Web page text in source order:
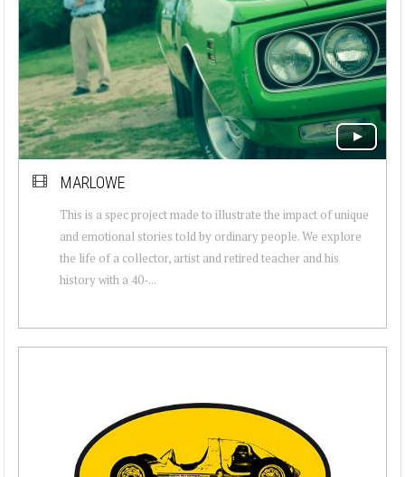
MARLOWE
This is a spec project made to illustrate the impact of unique
and emotional stories told by ordinary people. We explore
the life of a collector, artist and retired teacher and his
history with a 40-...